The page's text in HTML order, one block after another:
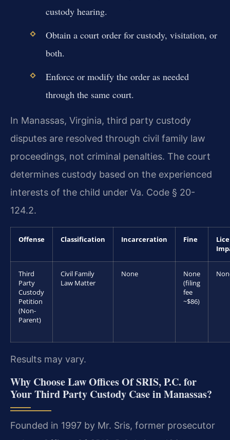
custody hearing.
Obtain a court order for custody, visitation, or
both.
Enforce or modify the order as needed
through the same court.
In Manassas, Virginia, third party custody
disputes are resolved through civil family law
proceedings, not criminal penalties. The court
determines custody based on the experienced
interests of the child under Va. Code § 20-
124.2.
Offense Classification Incarceration Fine
Third
Party
Custody
Petition
(Non-
Parent)
Civil Family
Law Matter
None
None
(filing
fee
~$86)
Results may vary.
Why Choose Law Offices Of SRIS, P.C. for
Your Third Party Custody Case in Manassas?
Founded in 1997 by Mr. Sris, former prosecutor